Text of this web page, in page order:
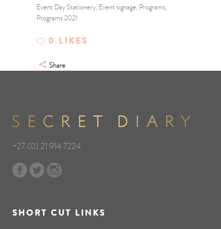
Event Day Stationery, Event signage, Programs,
Programs 2021
0 LIKES
Share
+27 (0) 21 914 7224
SHORT CUT LINKS